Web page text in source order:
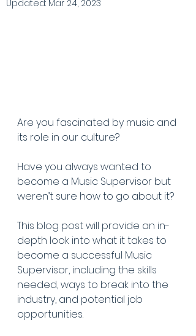
Updated: Mar 24, 2023
Are you fascinated by music and
its role in our culture?
Have you always wanted to
become a Music Supervisor but
weren’t sure how to go about it?
This blog post will provide an in-
depth look into what it takes to
become a successful Music
Supervisor, including the skills
needed, ways to break into the
industry, and potential job
opportunities.